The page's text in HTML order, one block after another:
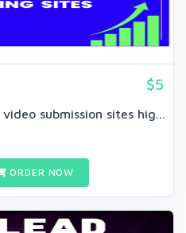
$5
submission sites hig...
ORDER NOW